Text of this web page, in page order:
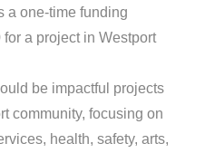
a one-time funding
a project in Westport
be impactful projects
community, focusing on
health, safety, arts,